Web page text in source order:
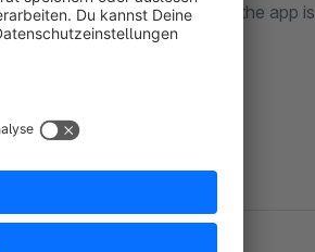
search is not changed. And the app is
for this.